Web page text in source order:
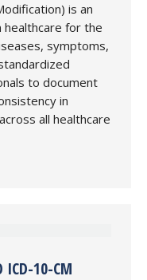
is an
healthcare for the
symptoms,
to document
in
all healthcare
ICD-10-CM